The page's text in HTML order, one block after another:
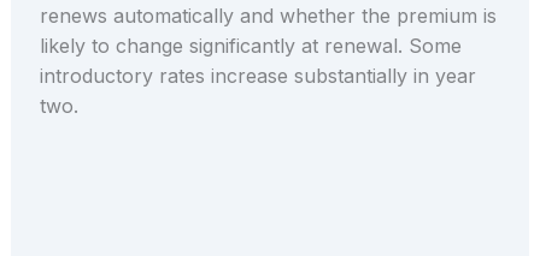
renews automatically and whether the premium is
likely to change significantly at renewal. Some
introductory rates increase substantially in year
two.